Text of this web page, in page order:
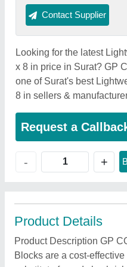
Contact Supplier
Looking for the latest
x 8 in price in Surat? GP
one of Surat's best
8 in sellers &
Request a
- +
Product Details
Product Description GP
Blocks are a cost-